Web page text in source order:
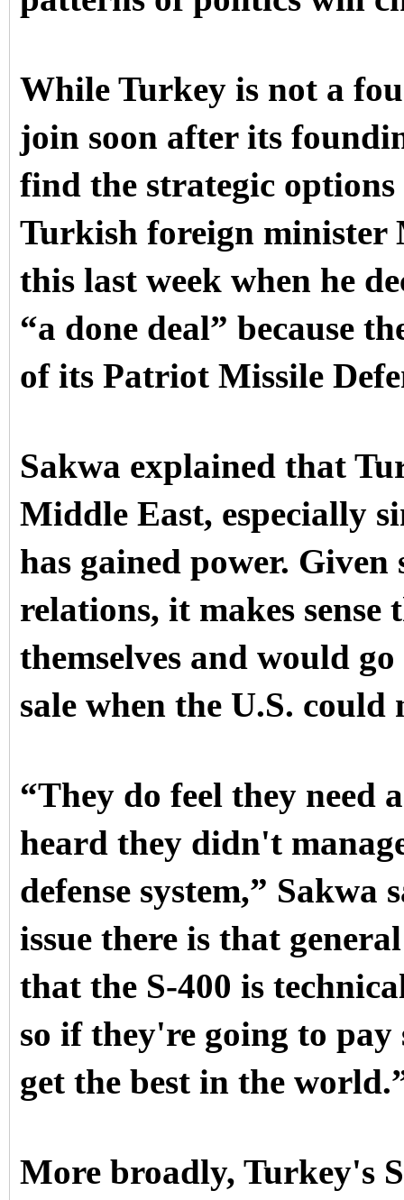
While Turkey is not a
join soon after its
find the strategic
Turkish foreign minister
this last week when he
“a done deal” because
of its Patriot Missile
Sakwa explained that
Middle East, especially
has gained power.
relations, it makes
themselves and would
sale when the U.S. could
“They do feel they need
heard they didn't
defense system,” Sakwa
issue there is that
that the S-400 is
so if they're going to
get the best in the
More broadly, Turkey's